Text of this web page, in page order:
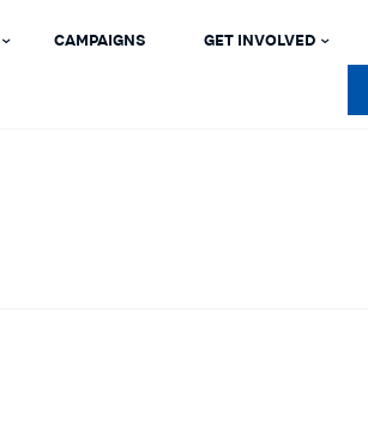
CAMPAIGNS GET INVOLVED